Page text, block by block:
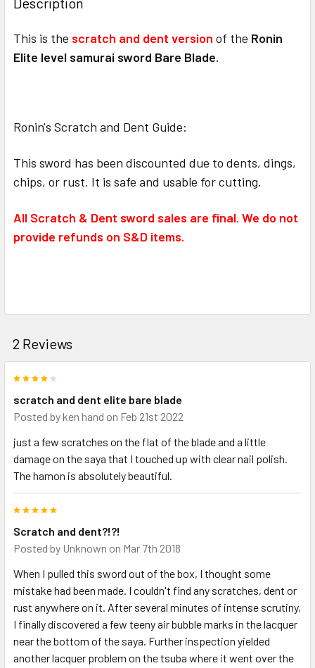
This is the scratch and dent version of the Ronin
Elite level samurai sword Bare Blade.
Ronin's Scratch and Dent Guide:
This sword has been discounted due to dents, dings,
chips, or rust. It is safe and usable for cutting.
All Scratch & Dent sword sales are final. We do not
provide refunds on S&D items.
2 Reviews
scratch and dent elite bare blade
Posted by ken hand on Feb 21st 2022
just a few scratches on the flat of the blade and a little
damage on the saya that I touched up with clear nail polish.
The hamon is absolutely beautiful.
Scratch and dent?!?!
Posted by Unknown on Mar 7th 2018
When I pulled this sword out of the box, I thought some
mistake had been made. I couldn't find any scratches, dent or
rust anywhere on it. After several minutes of intense scrutiny,
I finally discovered a few teeny air bubble marks in the lacquer
near the bottom of the saya. Further inspection yielded
another lacquer problem on the tsuba where it went over the